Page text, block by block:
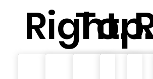
Right.
Top.